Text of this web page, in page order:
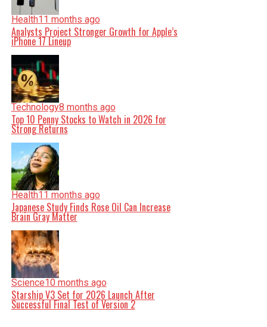
Health11 months ago
Analysts Project Stronger Growth for Apple’s
iPhone 17 Lineup
Technology8 months ago
Top 10 Penny Stocks to Watch in 2026 for
Strong Returns
Health11 months ago
Japanese Study Finds Rose Oil Can Increase
Brain Gray Matter
Science10 months ago
Starship V3 Set for 2026 Launch After
Successful Final Test of Version 2